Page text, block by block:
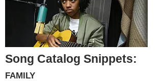
Song Catalog Snippets:
FAMILY